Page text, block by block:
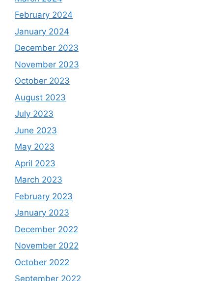
February 2024
January 2024
December 2023
November 2023
October 2023
August 2023
July 2023
June 2023
May 2023
April 2023
March 2023
February 2023
January 2023
December 2022
November 2022
October 2022
September 2022